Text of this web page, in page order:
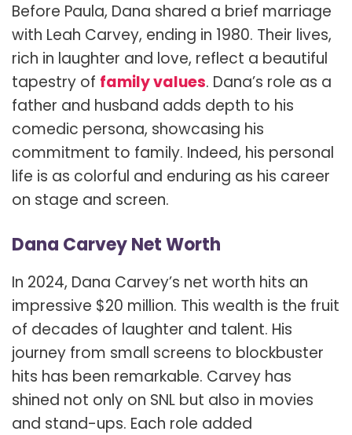
Before Paula, Dana shared a brief marriage
with Leah Carvey, ending in 1980. Their lives,
rich in laughter and love, reflect a beautiful
tapestry of family values. Dana’s role as a
father and husband adds depth to his
comedic persona, showcasing his
commitment to family. Indeed, his personal
life is as colorful and enduring as his career
on stage and screen.
Dana Carvey Net Worth
In 2024, Dana Carvey’s net worth hits an
impressive $20 million. This wealth is the fruit
of decades of laughter and talent. His
journey from small screens to blockbuster
hits has been remarkable. Carvey has
shined not only on SNL but also in movies
and stand-ups. Each role added